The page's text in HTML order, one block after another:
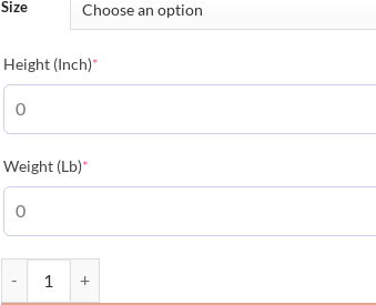
Size
Height (Inch)*
Weight (Lb)*